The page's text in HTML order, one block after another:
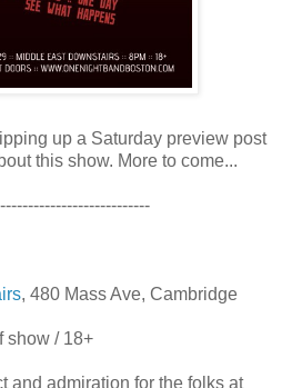
up a Saturday preview post
this show. More to come...
, 480 Mass Ave, Cambridge
show / 18+
and admiration for the folks at